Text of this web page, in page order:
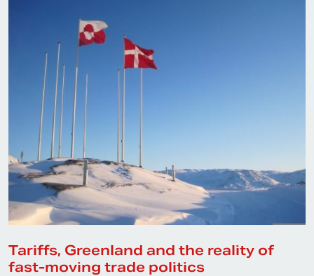
Tariffs, Greenland and the reality of
fast-moving trade politics